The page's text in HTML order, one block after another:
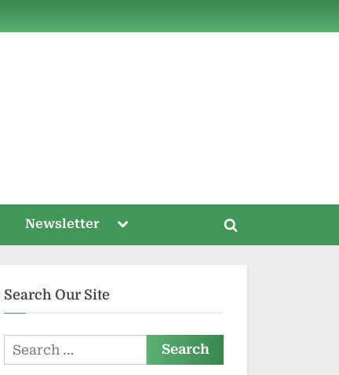
Newsletter
Toggle
menu
Toggle
Search Our Site
Search
for: